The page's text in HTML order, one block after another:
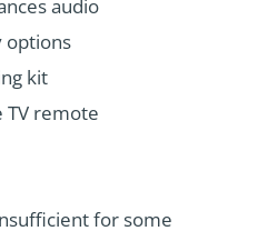
audio
options
kit
TV remote
for some